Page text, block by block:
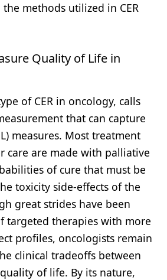
methods utilized in CER
Quality of Life in
of CER in oncology, calls
that can capture
measures. Most treatment
care are made with palliative
of cure that must be
toxicity side-effects of the
great strides have been
targeted therapies with more
profiles, oncologists remain
clinical tradeoffs between
of life. By its nature,